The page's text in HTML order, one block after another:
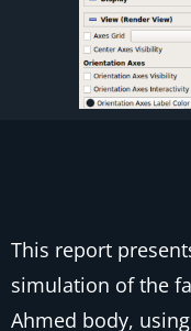
This report
simulation of the
Ahmed body, using